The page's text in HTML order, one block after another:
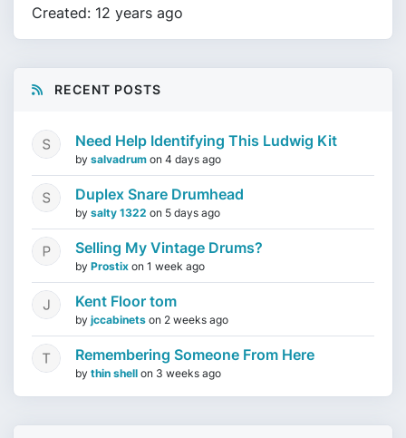
Created: 12 years ago
RECENT POSTS
Need Help Identifying This Ludwig Kit
by salvadrum on 4 days ago
Duplex Snare Drumhead
by salty 1322 on 5 days ago
Selling My Vintage Drums?
by Prostix on 1 week ago
Kent Floor tom
by jccabinets on 2 weeks ago
Remembering Someone From Here
by thin shell on 3 weeks ago